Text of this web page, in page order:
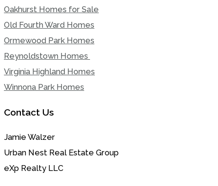
Oakhurst Homes for Sale
Old Fourth Ward Homes
Ormewood Park Homes
Reynoldstown Homes
Virginia Highland Homes
Winnona Park Homes
Contact Us
Jamie Walzer
Urban Nest Real Estate Group
eXp Realty LLC